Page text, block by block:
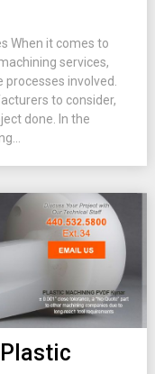
When it comes to
services,
involved.
to consider,
done. In the